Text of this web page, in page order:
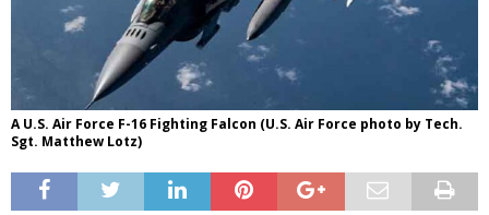
A U.S. Air Force F-16 Fighting Falcon (U.S. Air Force photo by Tech.
Sgt. Matthew Lotz)